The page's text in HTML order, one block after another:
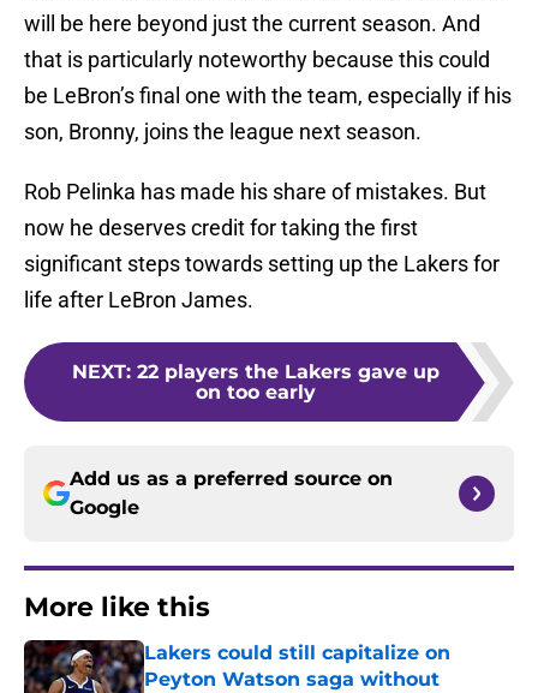
will be here beyond just the current season. And
that is particularly noteworthy because this could
be LeBron’s final one with the team, especially if his
son, Bronny, joins the league next season.
Rob Pelinka has made his share of mistakes. But
now he deserves credit for taking the first
significant steps towards setting up the Lakers for
life after LeBron James.
NEXT: 22 players the Lakers gave up
on too early
Add us as a preferred source on
Google
More like this
Lakers could still capitalize on
Peyton Watson saga without